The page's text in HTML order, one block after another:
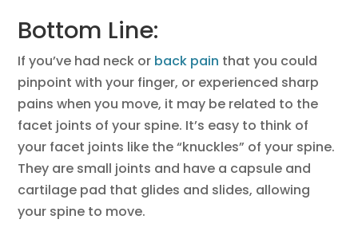
Bottom Line:
If you’ve had neck or back pain that you could
pinpoint with your finger, or experienced sharp
pains when you move, it may be related to the
facet joints of your spine. It’s easy to think of
your facet joints like the “knuckles” of your spine.
They are small joints and have a capsule and
cartilage pad that glides and slides, allowing
your spine to move.